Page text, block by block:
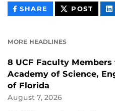
SHARE THIS
CONTENT
POST THIS
MORE HEADLINES
8 UCF Faculty
Academy of Science,
of Florida
August 7, 2026